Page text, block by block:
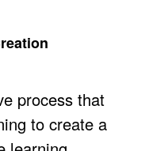
process that
to create a